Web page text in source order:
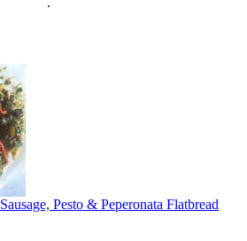
Sausage, Pesto & Peperonata Flatbread